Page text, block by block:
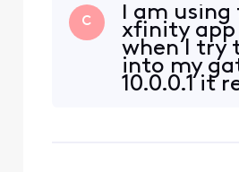
it's on and do
that way, never
to be, would've
wanted it to be...
instructions in
C
I am using
xfinity app
when I try
into my
10.0.0.1 it